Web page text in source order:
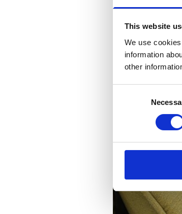
This website
We use
information
other